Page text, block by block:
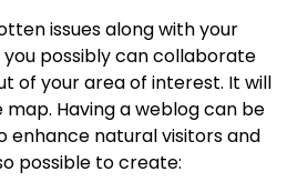
issues along with your
possibly cancollaborate
of your area of interest. It will
Having a weblog can be
natural visitors and
possible to create: